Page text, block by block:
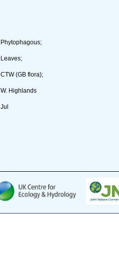
Phytophagous;
Leaves;
CTW (GB flora);
W. Highlands
Jul